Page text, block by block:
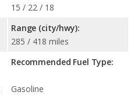
15 / 22 / 18
Range (city/hwy):
285 / 418 miles
Recommended Fuel Type:
Gasoline